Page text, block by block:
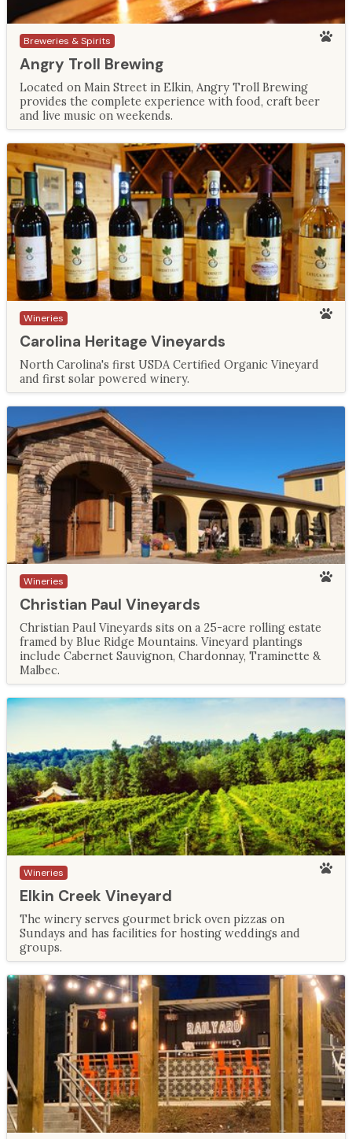
Breweries & Spirits
Angry Troll Brewing
Located on Main Street in Elkin, Angry Troll Brewing
provides the complete experience with food, craft beer
and live music on weekends.
Wineries
Carolina Heritage Vineyards
North Carolina's first USDA Certified Organic Vineyard
and first solar powered winery.
Wineries
Christian Paul Vineyards
Christian Paul Vineyards sits on a 25-acre rolling estate
framed by Blue Ridge Mountains. Vineyard plantings
include Cabernet Sauvignon, Chardonnay, Traminette &
Malbec.
Wineries
Elkin Creek Vineyard
The winery serves gourmet brick oven pizzas on
Sundays and has facilities for hosting weddings and
groups.